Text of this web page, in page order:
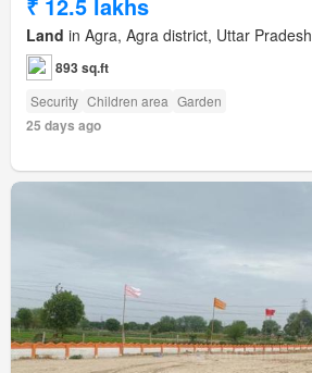
₹ 12.5 lakhs
Land in Agra, Agra district, Uttar Pradesh
893 sq.ft
Security Children area Garden
25 days ago